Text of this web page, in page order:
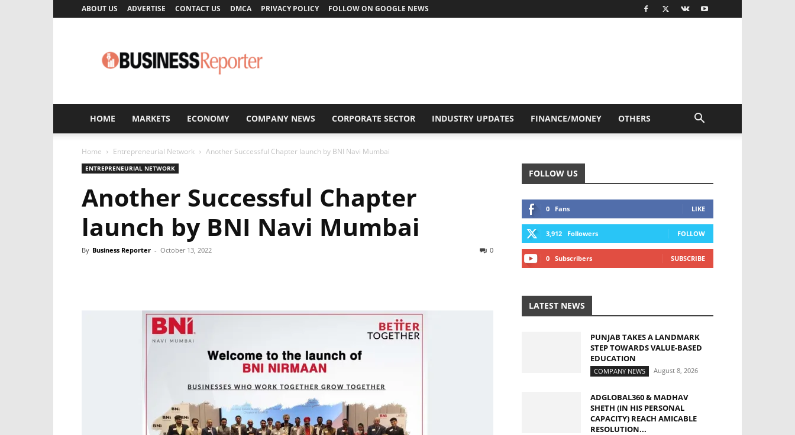
ABOUT US ADVERTISE CONTACT US DMCA PRIVACY POLICY FOLLOW ON GOOGLE NEWS
Reporter
HOME MARKETS ECONOMY COMPANY NEWS CORPORATE SECTOR INDUSTRY UPDATES FINANCE/MONEY OTHERS
Home Entrepreneurial Network Another Successful Chapter launch by BNI Navi Mumbai
ENTREPRENEURIAL NETWORK
Another Successful Chapter
launch by BNI Navi Mumbai
By Business Reporter - October 13, 2022 0
FOLLOW US
0 Fans LIKE
3,912 Followers FOLLOW
0 Subscribers SUBSCRIBE
LATEST NEWS
PUNJAB TAKES A LANDMARK
STEP TOWARDS VALUE-BASED
EDUCATION
COMPANY NEWS August 8, 2026
ADGLOBAL360 & MADHAV
SHETH (IN HIS PERSONAL
CAPACITY) REACH AMICABLE
RESOLUTION...